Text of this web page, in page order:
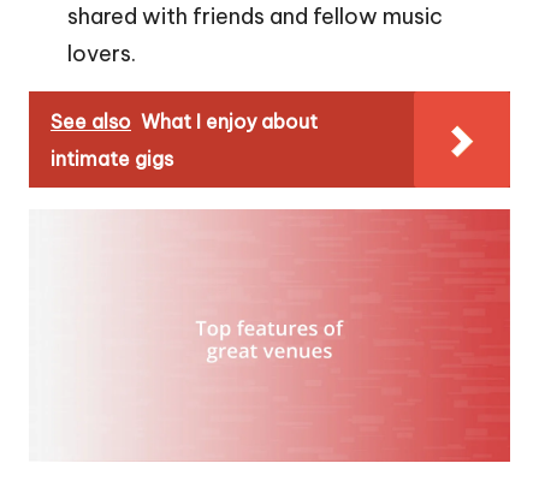
shared with friends and fellow music
lovers.
See also What I enjoy about
intimate gigs